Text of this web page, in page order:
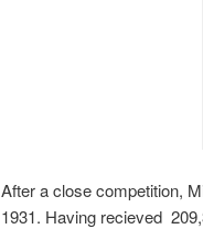
After a close competition,
1931. Having recieved